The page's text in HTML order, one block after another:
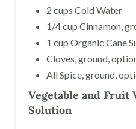
2 cups Cold Water
1/4 cup Cinnamon,
1 cup Organic Cane
Cloves, ground,
All Spice, ground,
Vegetable and Fruit
Solution